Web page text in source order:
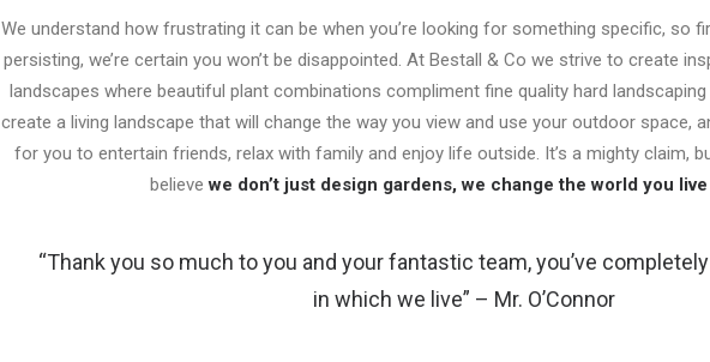
We understand how frustrating it can be when you’re looking for something specific, so
persisting, we’re certain you won’t be disappointed. At Bestall & Co we strive to create
landscapes where beautiful plant combinations compliment fine quality hard
create a living landscape that will change the way you view and use your outdoor space,
for you to entertain friends, relax with family and enjoy life outside. It’s a mighty claim,
believewe don’t just design gardens, we change the world you
“Thank you so much to you and your fantastic team, you’ve
in which we live” – Mr. O’Connor